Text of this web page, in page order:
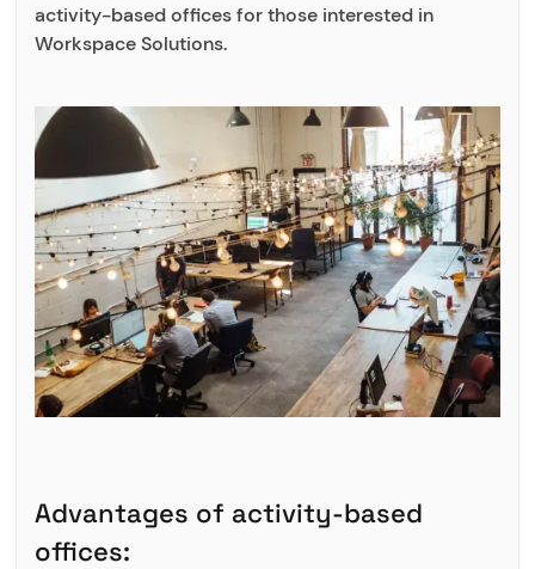
activity-based offices for those interested in
Workspace Solutions.
Advantages of activity-based
offices: